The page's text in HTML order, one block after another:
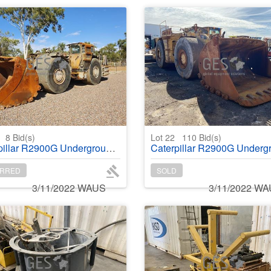
8 Bid(s)
R2900G Underground Wheel Loader
3/11/2022 WAUS
Lot 22 110 Bid(s)
Caterpillar R2900G Underground Wheel
SOLD
3/11/2022